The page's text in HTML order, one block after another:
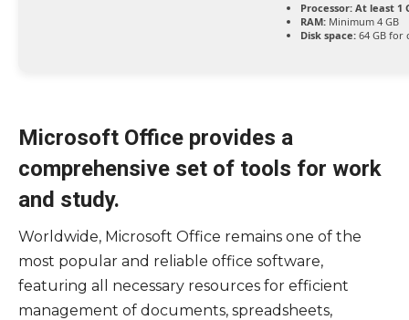
Processor: At least 1
RAM: Minimum 4 GB
Disk space: 64 GB for
Microsoft Office provides a
comprehensive set of tools for work
and study.
Worldwide, Microsoft Office remains one of the
most popular and reliable office software,
featuring all necessary resources for efficient
management of documents, spreadsheets,